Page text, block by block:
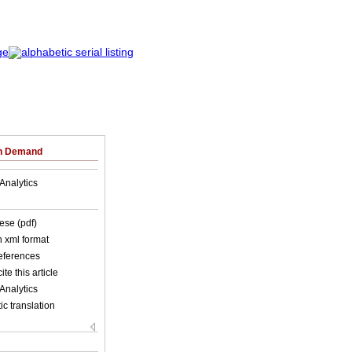
Demand
(pdf)
xml format
this article
translation